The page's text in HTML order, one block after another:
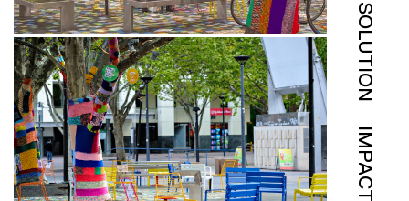
SOLUTION
IMPACT